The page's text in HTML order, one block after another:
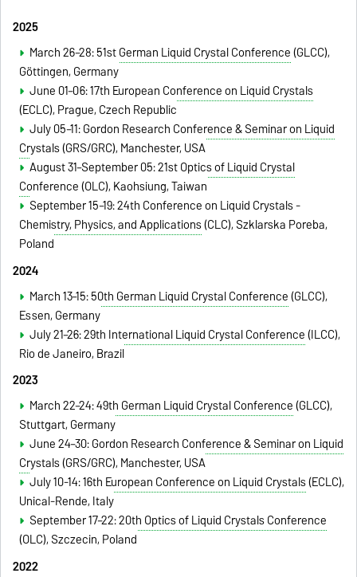
2025
March 26–28:51st German Liquid Crystal Conference(GLCC),
Göttingen, Germany
June 01–06:17th European Conference on Liquid Crystals
(ECLC), Prague, Czech Republic
July 05–11:Gordon Research Conference & Seminar on Liquid
Crystals(GRS/GRC), Manchester, USA
August 31–September 05:21st Optics of Liquid Crystal
Conference(OLC), Kaohsiung, Taiwan
September 15–19:24th Conference on Liquid Crystals -
Chemistry, Physics, and Applications(CLC), Szklarska Poreba,
Poland
2024
March 13–15:50th German Liquid Crystal Conference(GLCC),
Essen, Germany
July 21–26:29th International Liquid Crystal Conference(ILCC),
Rio de Janeiro, Brazil
2023
March 22–24:49th German Liquid Crystal Conference(GLCC),
Stuttgart, Germany
June 24–30:Gordon Research Conference & Seminar on Liquid
Crystals(GRS/GRC), Manchester, USA
July 10-14:16th European Conference on Liquid Crystals(ECLC),
Unical-Rende, Italy
September 17–22:20th Optics of Liquid Crystals Conference
(OLC), Szczecin, Poland
2022